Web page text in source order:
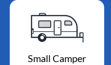
Small Camper